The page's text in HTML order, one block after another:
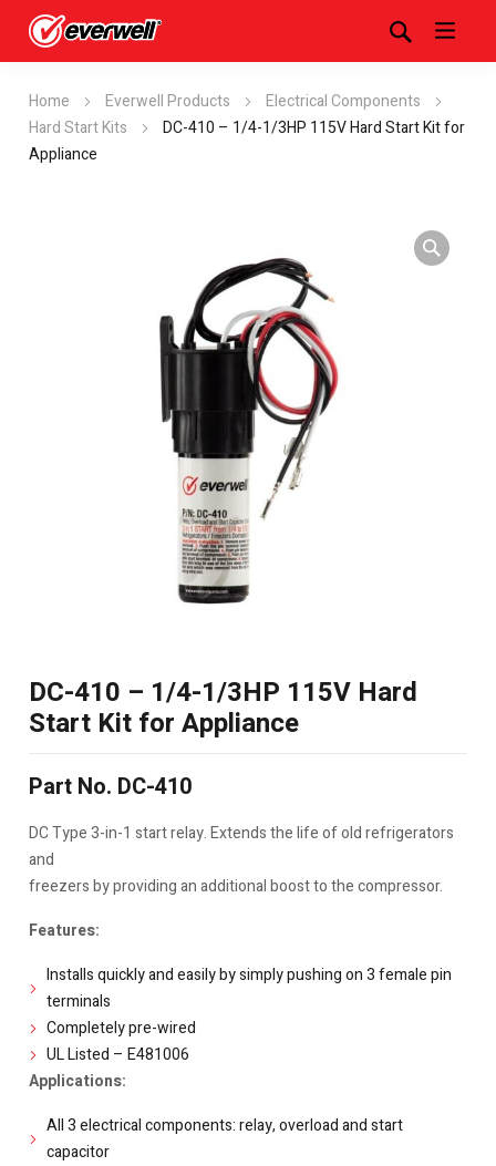
Home Everwell Products
Electrical Components
Hard Start Kits
DC-410 – 1/4-1/3HP 115V Hard Start Kit for
Appliance
DC-410 – 1/4-1/3HP 115V Hard
Start Kit for Appliance
Part No. DC-410
DC Type 3-in-1 start relay. Extends the life of old refrigerators
and
freezers by providing an additional boost to the compressor.
Features:
Installs quickly and easily by simply pushing on 3 female pin
terminals
Completely pre-wired
UL Listed – E481006
Applications:
All 3 electrical components: relay, overload and start
capacitor